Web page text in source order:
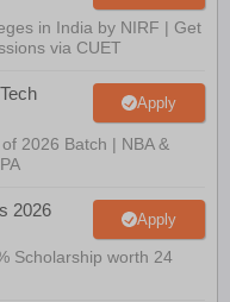
in India by NIRF | Get
via CUET
Apply
2026 Batch | NBA &
2026 Apply
Scholarship worth 24